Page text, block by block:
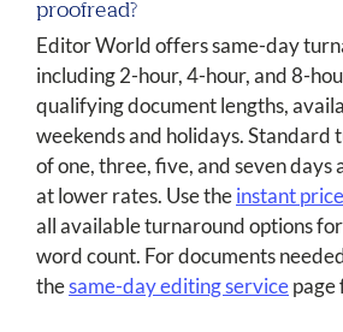
proofread?
Editor World offers same-day
including 2-hour, 4-hour, and 8-
qualifying document lengths,
weekends and holidays. Standard
of one, three, five, and seven days
at lower rates. Use theinstant
all available turnaround options
word count. For documents
thesame-day editing servicepage